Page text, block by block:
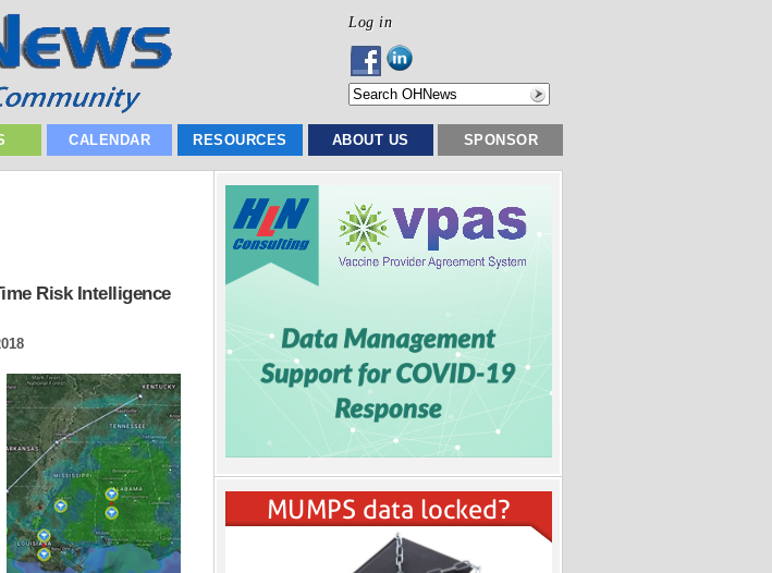
Log in
CALENDAR RESOURCES ABOUT US SPONSOR
Risk Intelligence